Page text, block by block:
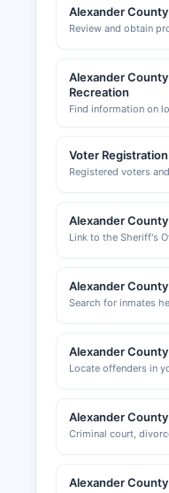
Alexander
Review and obtain
Alexander
Recreation
Find information on
Voter Registration
Registered voters
Alexander
Link to the Sheriff's
Alexander
Search for inmates
Alexander
Locate offenders in
Alexander
Criminal court,
Alexander